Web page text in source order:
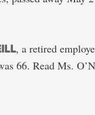
, a retired
66. Read Ms.